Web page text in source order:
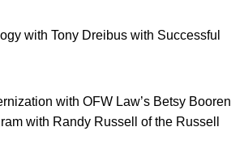
with Tony Dreibus with Successful
with OFW Law’s Betsy Booren
with Randy Russell of the Russell